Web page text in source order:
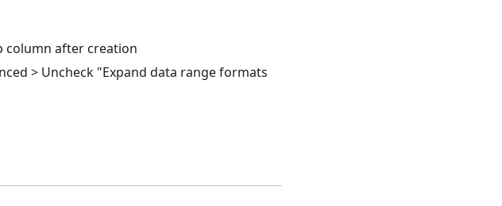
column after creation
> Uncheck "Expand data range formats